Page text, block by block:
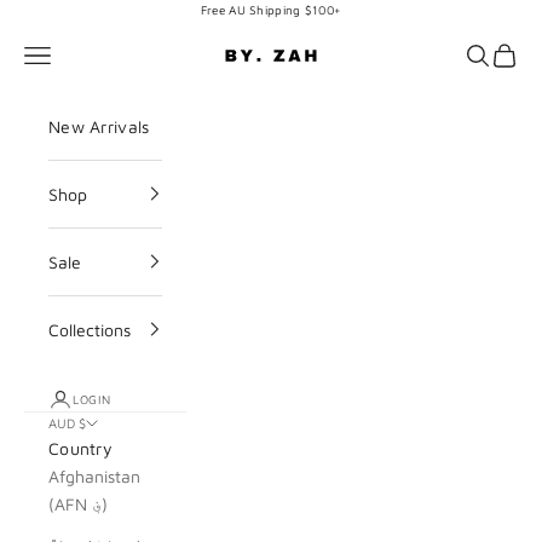
Free AU Shipping $100+
BY. ZAH
Navigation menu Search
Cart
New Arrivals
Shop
Sale
Collections
LOGIN
AUD $
Country
Afghanistan
(AFN ؋)